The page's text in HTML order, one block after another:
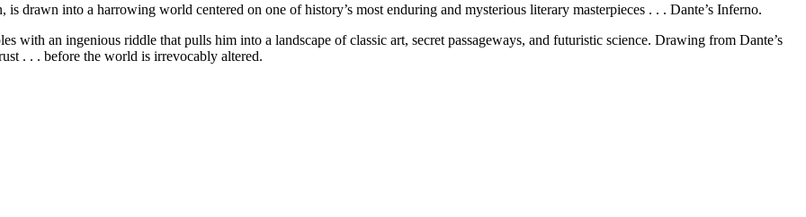
drawn into a harrowing world centered on one of history’s most enduring and mysterious literary masterpieces . . . Dante’s Inferno.
with an ingenious riddle that pulls him into a landscape of classic art, secret passageways, and futuristic science. Drawing from Dante’s
. . . before the world is irrevocably altered.